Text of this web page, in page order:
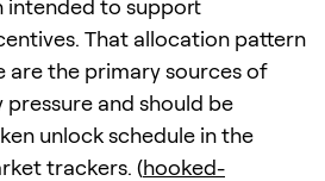
intended to support
That allocation pattern
are the primary sources of
and should be
unlock schedule in the
trackers. (hooked-